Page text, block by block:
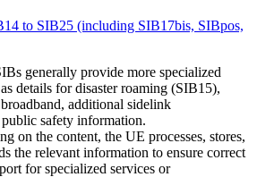
to SIB25 (including SIB17bis, SIBpos,
generally provide more specialized
details for disaster roaming (SIB15),
additional sidelink
safety information.
on the content, the UE processes, stores,
the relevant information to ensure correct
for specialized services or